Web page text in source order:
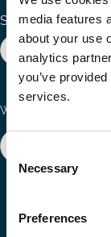
media features
about your use
analytics
you’ve
services.
Selection
Necessary
Preferences
Search the site
Ways to Contribute